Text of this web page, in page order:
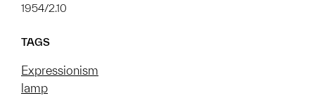
1954/2.10
TAGS
Expressionism
lamp